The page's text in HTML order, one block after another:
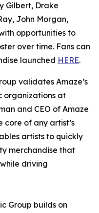
Gilbert, Drake
John Morgan,
opportunities to
over time. Fans can
launched HERE.
validates Amaze’s
organizations at
and CEO of Amaze
core of any artist’s
artists to quickly
merchandise that
driving
Group builds on